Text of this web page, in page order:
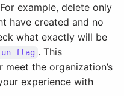
example, delete only
have created and no
what exactly will be
flag . This
the organization’s
experience with